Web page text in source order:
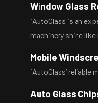
Window Glass
iAutoGlass is an
machinery shine like
Mobile
iAutoGlass’
Auto Glass